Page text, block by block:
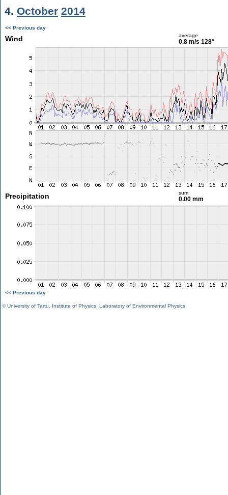
4. October 2014
<< Previous day
Wind average
0.8 m/s 128°
Precipitation sum
0.00 mm
<< Previous day
©University of Tartu Institute of Physics Laboratory of Environmental Physics